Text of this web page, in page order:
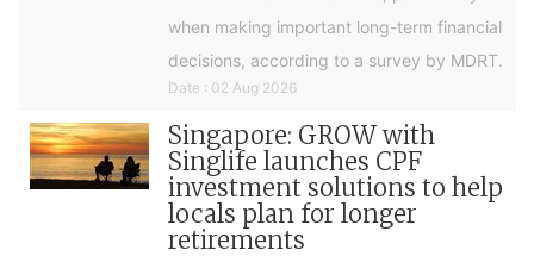
when making important long-term financial
decisions, according to a survey by MDRT.
Date : 02 Aug 2026
Singapore: GROW with
Singlife launches CPF
investment solutions to help
locals plan for longer
retirements